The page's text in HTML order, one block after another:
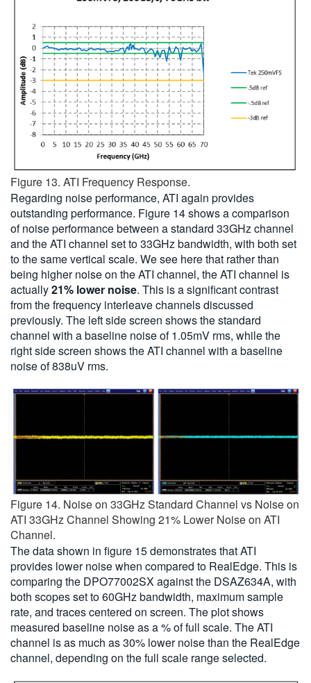
Figure 13. ATI Frequency Response.
Regarding noise performance, ATI again provides
outstanding performance. Figure 14 shows a comparison
of noise performance between a standard 33GHz channel
and the ATI channel set to 33GHz bandwidth, with both set
to the same vertical scale. We see here that rather than
being higher noise on the ATI channel, the ATI channel is
actually21% lower noise. This is a significant contrast
from the frequency interleave channels discussed
previously. The left side screen shows the standard
channel with a baseline noise of 1.05mV rms, while the
right side screen shows the ATI channel with a baseline
noise of 838uV rms.
Figure 14. Noise on 33GHz Standard Channel vs Noise on
ATI 33GHz Channel Showing 21% Lower Noise on ATI
Channel.
The data shown in figure 15 demonstrates that ATI
provides lower noise when compared to RealEdge. This is
comparing the DPO77002SX against the DSAZ634A, with
both scopes set to 60GHz bandwidth, maximum sample
rate, and traces centered on screen. The plot shows
measured baseline noise as a % of full scale. The ATI
channel is as much as 30% lower noise than the RealEdge
channel, depending on the full scale range selected.